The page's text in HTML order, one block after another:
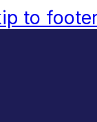
to